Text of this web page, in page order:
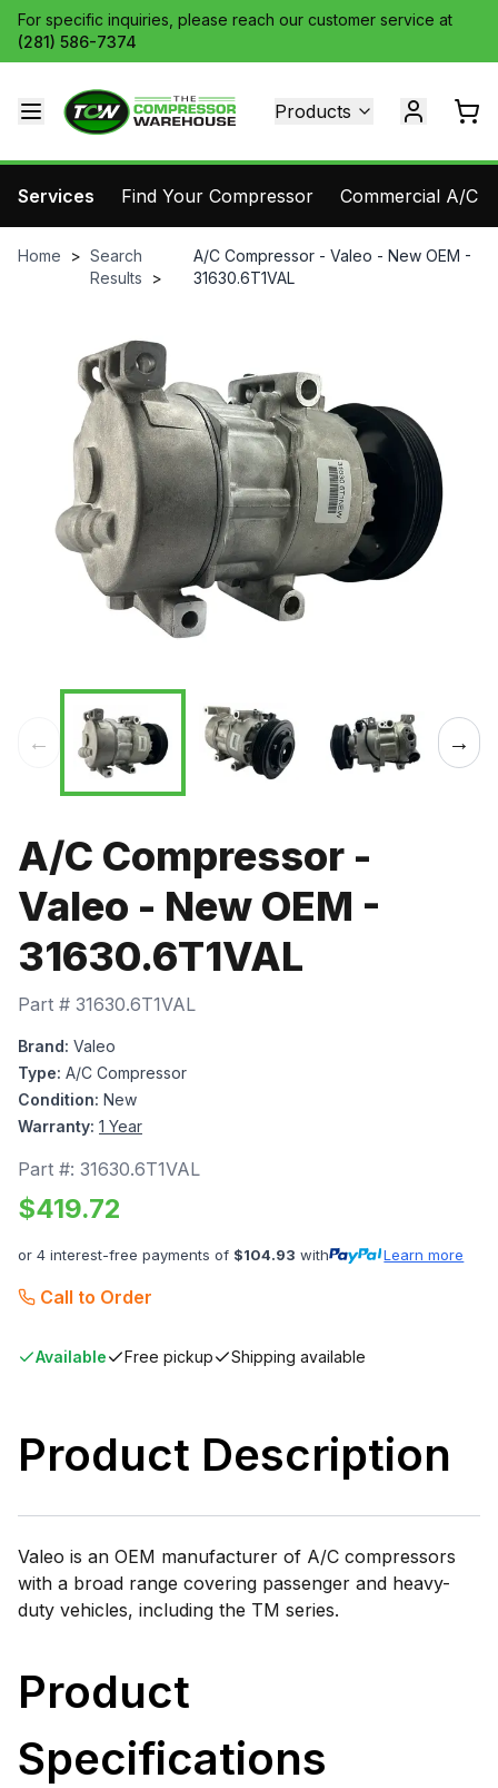
For specific inquiries, please reach our customer service at
(281) 586-7374
Products
Services Find Your Compressor Commercial A/C
Home > Search
Results
>
A/C Compressor - Valeo - New OEM -
31630.6T1VAL
← →
A/C Compressor -
Valeo - New OEM -
31630.6T1VAL
Part # 31630.6T1VAL
Brand: Valeo
Type: A/C Compressor
Condition: New
Warranty: 1 Year
Part #: 31630.6T1VAL
$419.72
or 4 interest-free payments of $104.93 with Learn more
Call to Order
Available Free pickup Shipping available
Product Description
Valeo is an OEM manufacturer of A/C compressors
with a broad range covering passenger and heavy-
duty vehicles, including the TM series.
Product
Specifications